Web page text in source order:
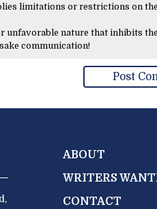
limitations or restrictions on
unfavorable nature that inhibits
communication!
ABOUT
WRITERS
CONTACT